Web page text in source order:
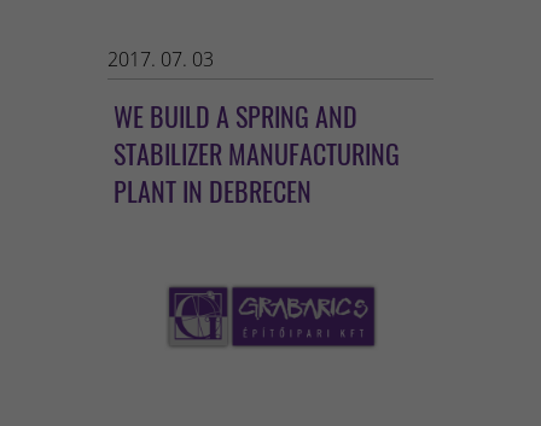
2017. 07. 03
WE BUILD A SPRING AND
STABILIZER MANUFACTURING
PLANT IN DEBRECEN